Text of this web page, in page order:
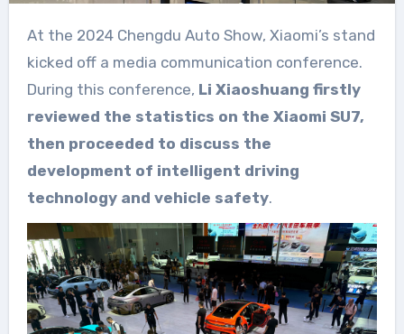
At the 2024 Chengdu Auto Show, Xiaomi’s stand
kicked off a media communication conference.
During this conference, Li Xiaoshuang firstly
reviewed the statistics on the Xiaomi SU7,
then proceeded to discuss the
development of intelligent driving
technology and vehicle safety.